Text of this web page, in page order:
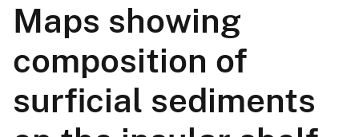
Maps showing
composition of
surficial sediments